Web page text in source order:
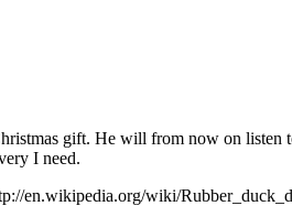
gift. He will from now on
I need.
en.wikipedia.org/wiki/